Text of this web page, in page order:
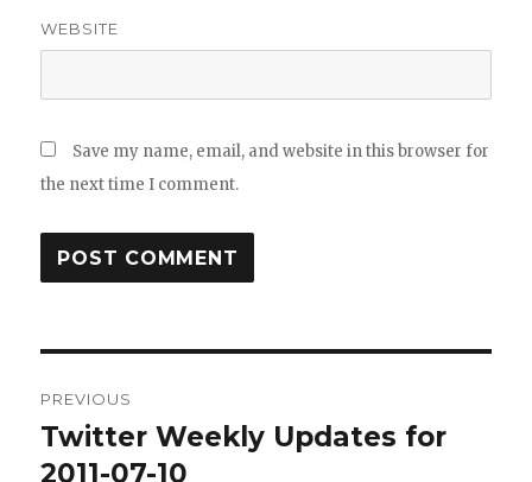
WEBSITE
Save my name, email, and website in this browser for
the next time I comment.
navigation
PREVIOUS
Previous
post:
Twitter Weekly Updates for
2011-07-10